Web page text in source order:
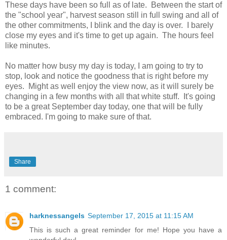
These days have been so full as of late. Between the start of
the "school year", harvest season still in full swing and all of
the other commitments, I blink and the day is over. I barely
close my eyes and it's time to get up again. The hours feel
like minutes.
No matter how busy my day is today, I am going to try to
stop, look and notice the goodness that is right before my
eyes. Might as well enjoy the view now, as it will surely be
changing in a few months with all that white stuff. It's going
to be a great September day today, one that will be fully
embraced. I'm going to make sure of that.
Share
1 comment:
harknessangels September 17, 2015 at 11:15 AM
This is such a great reminder for me! Hope you have a